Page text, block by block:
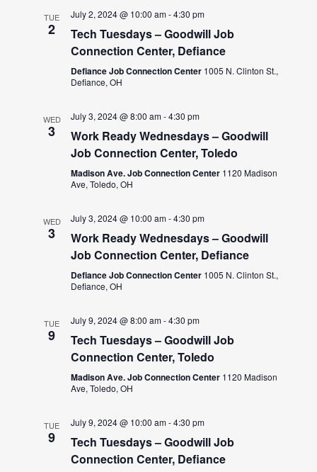
TUE
2
July 2, 2024 @ 10:00 am-4:30 pm
Tech Tuesdays – Goodwill Job
Connection Center, Defiance
Defiance Job Connection Center 1005 N. Clinton St.,
Defiance, OH
WED
3
July 3, 2024 @ 8:00 am-4:30 pm
Work Ready Wednesdays – Goodwill
Job Connection Center, Toledo
Madison Ave. Job Connection Center 1120 Madison
Ave, Toledo, OH
WED
3
July 3, 2024 @ 10:00 am-4:30 pm
Work Ready Wednesdays – Goodwill
Job Connection Center, Defiance
Defiance Job Connection Center 1005 N. Clinton St.,
Defiance, OH
TUE
9
July 9, 2024 @ 8:00 am-4:30 pm
Tech Tuesdays – Goodwill Job
Connection Center, Toledo
Madison Ave. Job Connection Center 1120 Madison
Ave, Toledo, OH
TUE
9
July 9, 2024 @ 10:00 am-4:30 pm
Tech Tuesdays – Goodwill Job
Connection Center, Defiance